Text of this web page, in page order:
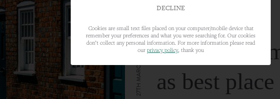
Farnham
as best
27TH MARCH 2024
DECLINE
Cookies are small text files placed on your computer/mobile device that
remember your preferences and what you were searching for. Our cookies
don’t collect any personal information. For more information please read
our privacy policy, thank you